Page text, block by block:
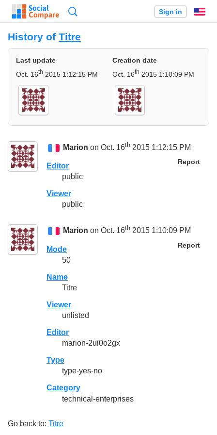
Sign in
History of Titre
Last update
Oct. 16th 2015 1:12:15 PM
Creation date
Oct. 16th 2015 1:10:09 PM
Marion on Oct. 16th 2015 1:12:15 PM
Report
Editor
public
Viewer
public
Marion on Oct. 16th 2015 1:10:09 PM
Report
Mode
50
Name
Titre
Viewer
unlisted
Editor
marion-2ui0o2gx
Type
type-yes-no
Category
technical-enterprises
Go back to: Titre